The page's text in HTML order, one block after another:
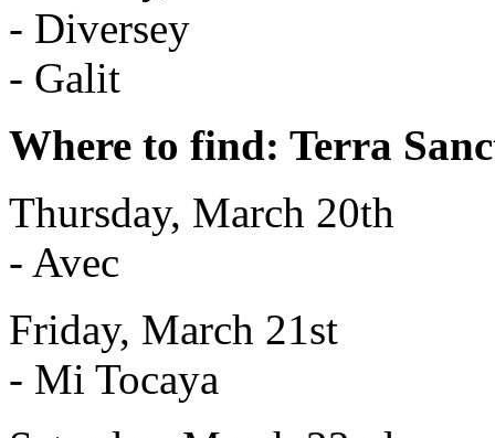
- Diversey
- Galit
Where to find: Terra
Thursday, March 20th
- Avec
Friday, March 21st
- Mi Tocaya